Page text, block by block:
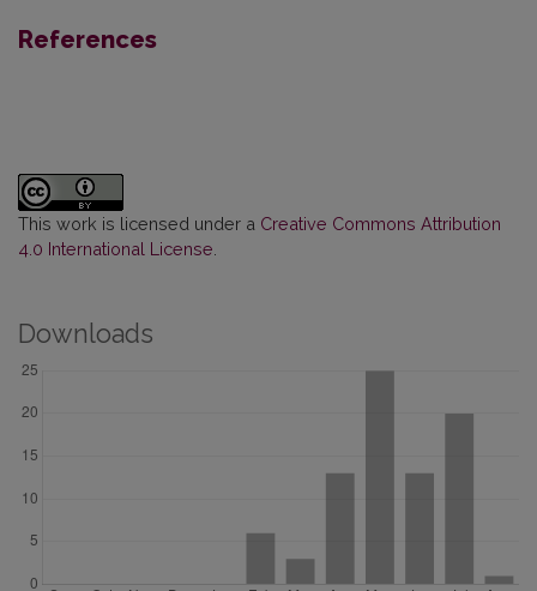
References
This work is licensed under a Creative Commons Attribution
4.0 International License
Downloads